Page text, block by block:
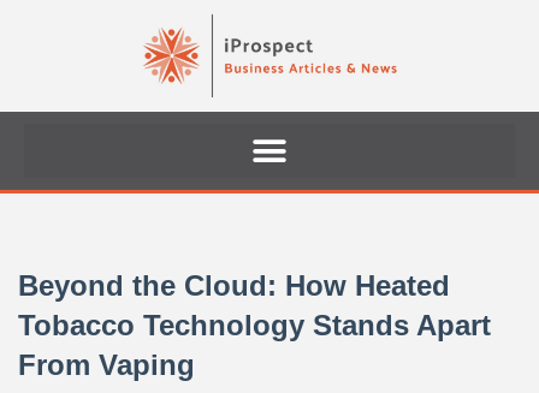
Beyond the Cloud: How Heated
Tobacco Technology Stands Apart
From Vaping